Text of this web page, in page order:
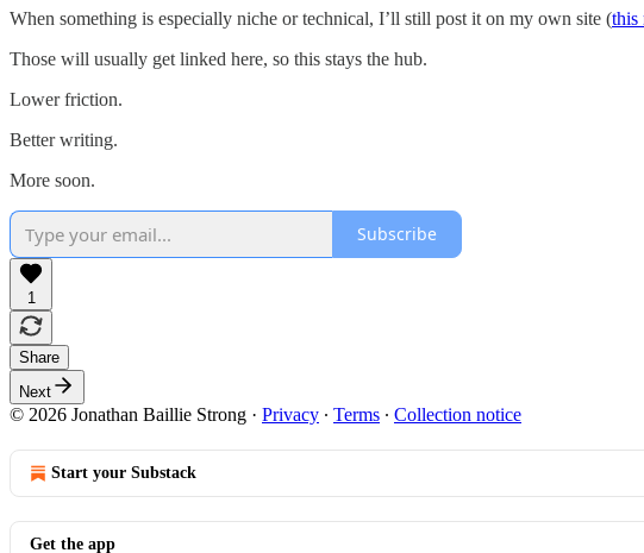
When something is especially niche or technical, I’ll still post it on my own site (this
Those will usually get linked here, so this stays the hub.
Lower friction.
Better writing.
More soon.
Subscribe
1
Share
Next
© 2026 Jonathan Baillie Strong · Privacy ∙ Terms ∙ Collection notice
Start your Substack
Get the app